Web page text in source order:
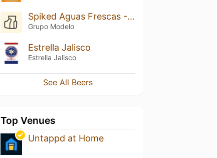
Spiked Aguas Frescas - Pepino Y Limón
Grupo Modelo
Estrella Jalisco
Estrella Jalisco
See All Beers
Top Venues
Untappd at Home